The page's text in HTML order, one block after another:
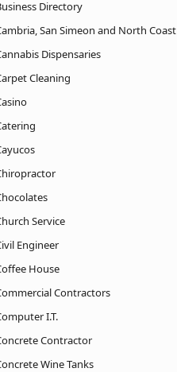
Directory
San Simeon and North Coast
Dispensaries
Cleaning
Service
Engineer
House
Contractors
I.T.
Contractor
Wine Tanks